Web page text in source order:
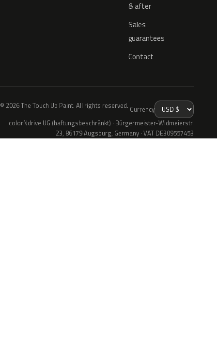
& after
Sales
guarantees
Contact
© 2026 The Touch Up Paint. All rights reserved. Currency
colorNdrive UG (haftungsbeschränkt) · Bürgermeister-Widmeierstr.
23, 86179 Augsburg, Germany · VAT DE309557453